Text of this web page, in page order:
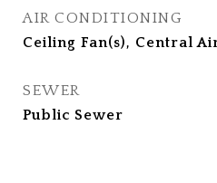
AIR CONDITIONING
Ceiling Fan(s), Central
SEWER
Public Sewer